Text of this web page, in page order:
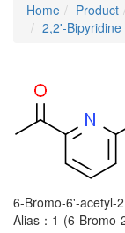
Home
Product
2,2'-
6-Bromo-6'-acetyl-
Alias：1-(6-